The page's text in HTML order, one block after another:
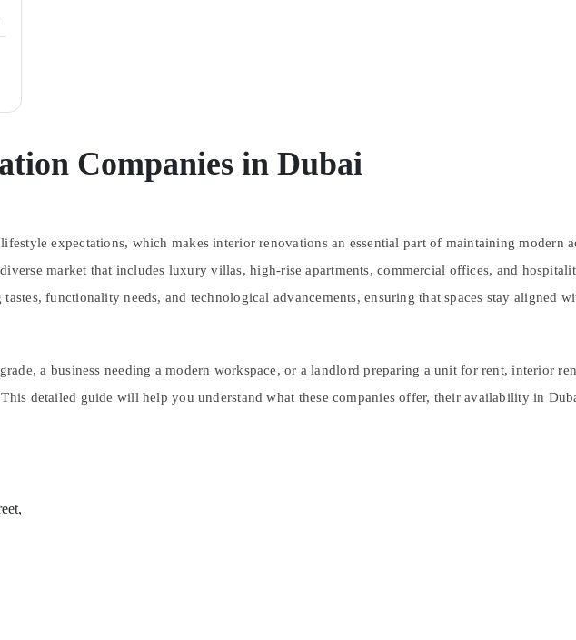
Companies in Dubai
expectations, which makes interior renovations an essential part of maintaining modern
market that includes luxury villas, high-rise apartments, commercial offices, and
functionality needs, and technological advancements, ensuring that spaces stay aligned
a business needing a modern workspace, or a landlord preparing a unit for rent, interior
detailed guide will help you understand what these companies offer, their availability in